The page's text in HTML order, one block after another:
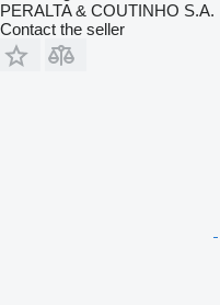
PERALTA & COUTINHO S.A.
Contact the seller